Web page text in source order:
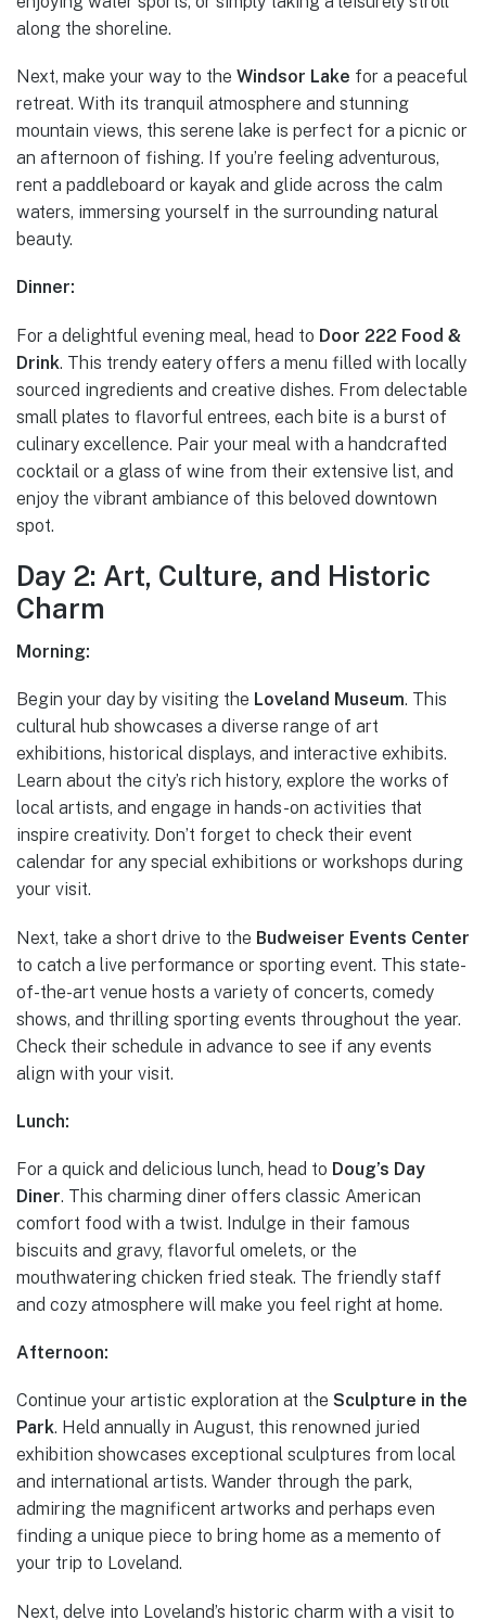
along the shoreline.
Next, make your way to the Windsor Lake for a peaceful
retreat. With its tranquil atmosphere and stunning
mountain views, this serene lake is perfect for a picnic or
an afternoon of fishing. If you’re feeling adventurous,
rent a paddleboard or kayak and glide across the calm
waters, immersing yourself in the surrounding natural
beauty.
Dinner:
For a delightful evening meal, head to Door 222 Food &
Drink. This trendy eatery offers a menu filled with locally
sourced ingredients and creative dishes. From delectable
small plates to flavorful entrees, each bite is a burst of
culinary excellence. Pair your meal with a handcrafted
cocktail or a glass of wine from their extensive list, and
enjoy the vibrant ambiance of this beloved downtown
spot.
Day 2: Art, Culture, and Historic
Charm
Morning:
Begin your day by visiting the Loveland Museum. This
cultural hub showcases a diverse range of art
exhibitions, historical displays, and interactive exhibits.
Learn about the city’s rich history, explore the works of
local artists, and engage in hands-on activities that
inspire creativity. Don’t forget to check their event
calendar for any special exhibitions or workshops during
your visit.
Next, take a short drive to the Budweiser Events Center
to catch a live performance or sporting event. This state-
of-the-art venue hosts a variety of concerts, comedy
shows, and thrilling sporting events throughout the year.
Check their schedule in advance to see if any events
align with your visit.
Lunch:
For a quick and delicious lunch, head to Doug’s Day
Diner. This charming diner offers classic American
comfort food with a twist. Indulge in their famous
biscuits and gravy, flavorful omelets, or the
mouthwatering chicken fried steak. The friendly staff
and cozy atmosphere will make you feel right at home.
Afternoon:
Continue your artistic exploration at the Sculpture in the
Park. Held annually in August, this renowned juried
exhibition showcases exceptional sculptures from local
and international artists. Wander through the park,
admiring the magnificent artworks and perhaps even
finding a unique piece to bring home as a memento of
your trip to Loveland.
Next, delve into Loveland’s historic charm with a visit to